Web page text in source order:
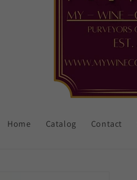
Home Catalog Contact